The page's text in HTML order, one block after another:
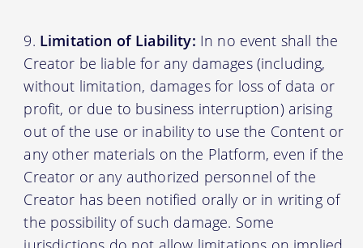
Limitation of Liability: In no event shall the
Creator be liable for any damages (including,
without limitation, damages for loss of data or
profit, or due to business interruption) arising
out of the use or inability to use the Content or
any other materials on the Platform, even if the
Creator or any authorized personnel of the
Creator has been notified orally or in writing of
the possibility of such damage. Some